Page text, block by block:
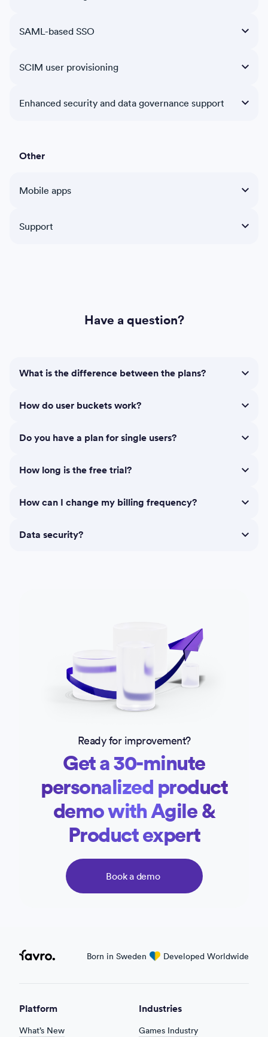
SAML-based SSO
SCIM user provisioning
Enhanced security and data governance support
Other
Mobile apps
Support
Have a question?
What is the difference between the plans?
How do user buckets work?
Do you have a plan for single users?
How long is the free trial?
How can I change my billing frequency?
Data security?
Ready for improvement?
Get a 30-minute
personalized product
demo with Agile &
Product expert
Book a demo
Favro Born in Sweden loveDeveloped Worldwide
Platform
What’s New
Industries
Games Industry